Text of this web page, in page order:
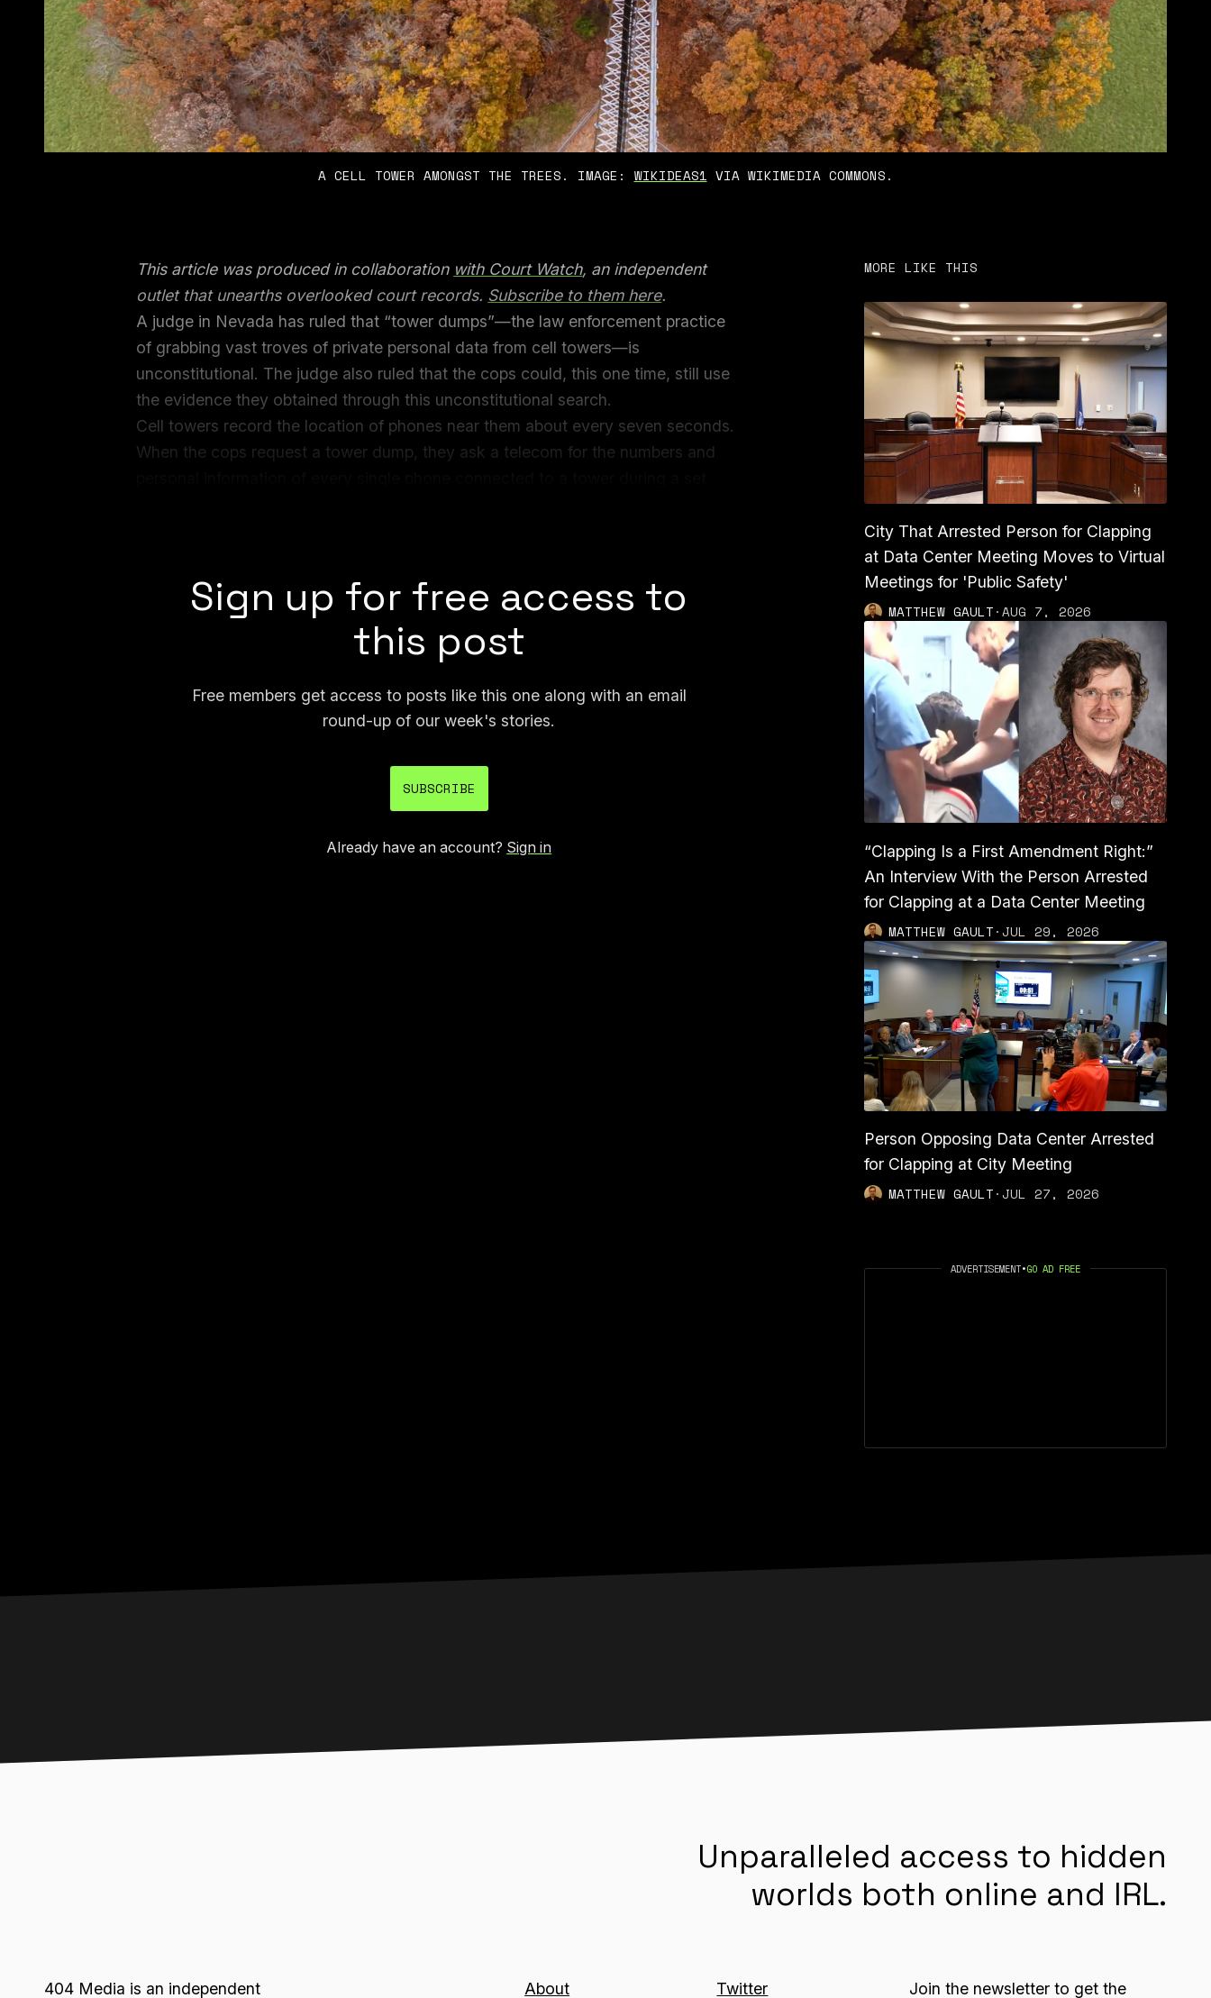
A CELL TOWER AMONGST THE TREES. IMAGE: WIKIDEAS1 VIA WIKIMEDIA COMMONS.
This article was produced in collaboration with Court Watch, an independent
outlet that unearths overlooked court records. Subscribe to them here.
A judge in Nevada has ruled that “tower dumps”—the law enforcement practice
of grabbing vast troves of private personal data from cell towers—is
unconstitutional. The judge also ruled that the cops could, this one time, still use
the evidence they obtained through this unconstitutional search.
Cell towers record the location of phones near them about every seven seconds.
When the cops request a tower dump, they ask a telecom for the numbers and
Sign up for free access to
this post
Free members get access to posts like this one along with an email
round-up of our week's stories.
SUBSCRIBE
Already have an account? Sign in
MORE LIKE THIS
City That Arrested Person for Clapping
at Data Center Meeting Moves to Virtual
Meetings for 'Public Safety'
MATTHEW GAULT·AUG 7, 2026
“Clapping Is a First Amendment Right:”
An Interview With the Person Arrested
for Clapping at a Data Center Meeting
MATTHEW GAULT·JUL 29, 2026
Person Opposing Data Center Arrested
for Clapping at City Meeting
MATTHEW GAULT·JUL 27, 2026
ADVERTISEMENT•GO AD FREE
Unparalleled access to hidden
worlds both online and IRL.
404 Media is an independent About Twitter Join the newsletter to get the